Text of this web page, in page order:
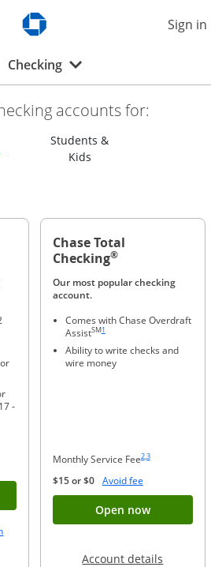
Sign in
CheckingOpens drop-down menu
accounts for:
page to feature all checking
Students &
KidsRefreshes page to
reference
-
opens account application for
new window
in a new window
Chase Total
Checking®
Our most popular checking
account.
Comes with Chase Overdraft
AssistSM
Same page link to footnote
1
Ability to write checks and
wire money
Monthly Service Fee2,3
$15 or $0 Avoid feeOpens Overlay
Open nowButton
Account details